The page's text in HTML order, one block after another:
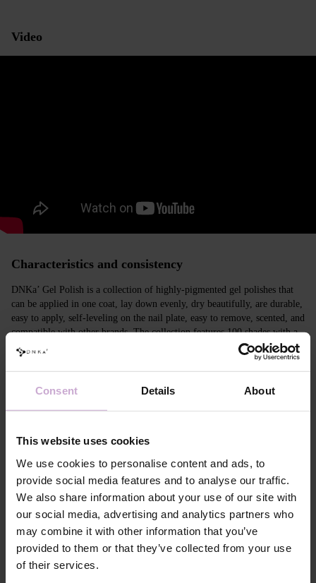
Consent Details About
This website uses cookies
We use cookies to personalise content and ads, to
provide social media features and to analyse our traffic.
We also share information about your use of our site with
our social media, advertising and analytics partners who
may combine it with other information that you’ve
provided to them or that they’ve collected from your use
of their services.
Video
Characteristics and consistency
DNKa’ Gel Polish is a collection of highly-pigmented gel polishes that
can be applied in one coat, lay down evenly, dry beautifully, are durable,
easy to apply, self-leveling on the nail plate, easy to remove, scented, and
compatible with other brands. The collection features 100 shades with a
unique design in Soft Touch velvet jars.
Features
Composition
ACRYLATES COPOLYMER, ISOPROPYL
TRIISOSTEARATE, DIMETHICONE,
HYDROXYPROPYL METHACRYLATE, BIS-
TRIMETHYLBENZOYL PHENYLPHOSPHINE
OXIDE, +/- CI 77000, CI 77007, CI 77163, CI
77266, CI 77491, CI 77492, CI 77891, CI 15880,
CI 15850, CI 73360
Application
technology №1
Apply DNKa' Dehydrator once* on the matte clean
surface of the nails
Application
Apply DNKa’ Ultrabond primer once for